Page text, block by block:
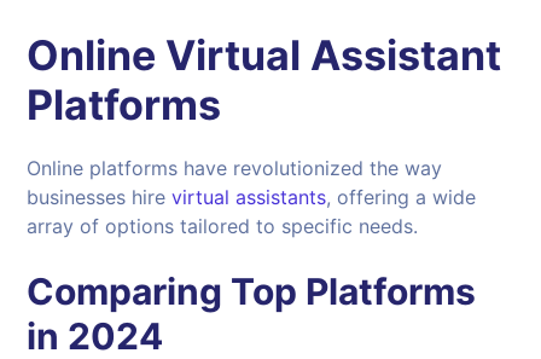
Online Virtual Assistant
Platforms
Online platforms have revolutionized the way
businesses hirevirtual assistants, offering a wide
array of options tailored to specific needs.
Comparing Top Platforms
in 2024